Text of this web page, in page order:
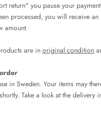
return" you pause your
processed, you will receive
amount.
are inoriginal condition
in Sweden. Your items may
Take a look at the